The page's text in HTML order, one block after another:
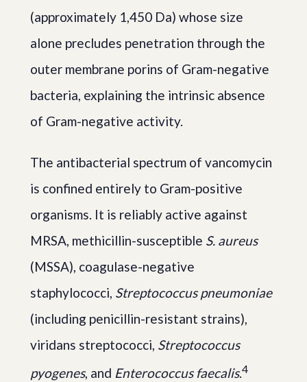
(approximately 1,450 Da) whose size
alone precludes penetration through the
outer membrane porins of Gram-negative
bacteria, explaining the intrinsic absence
of Gram-negative activity.
The antibacterial spectrum of vancomycin
is confined entirely to Gram-positive
organisms. It is reliably active against
MRSA, methicillin-susceptible S. aureus
(MSSA), coagulase-negative
staphylococci, Streptococcus pneumoniae
(including penicillin-resistant strains),
viridans streptococci, Streptococcus
pyogenes, and Enterococcus faecalis.4